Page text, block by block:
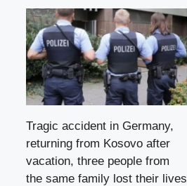
Tragic accident in Germany,
returning from Kosovo after
vacation, three people from
the same family lost their lives